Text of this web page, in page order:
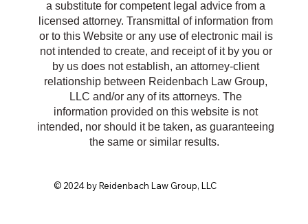
© 2024 by Reidenbach Law Group, LLC
a substitute for competent legal advice from a
licensed attorney. Transmittal of information from
or to this Website or any use of electronic mail is
not intended to create, and receipt of it by you or
by us does not establish, an attorney-client
relationship between Reidenbach Law Group,
LLC and/or any of its attorneys. The
information provided on this website is not
intended, nor should it be taken, as guaranteeing
the same or similar results.